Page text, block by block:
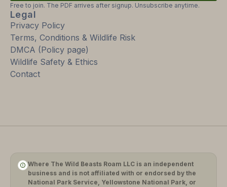
Free to join. The PDF arrives after signup. Unsubscribe anytime.
Legal
Privacy Policy
Terms, Conditions & Wildlife Risk
DMCA (Policy page)
Wildlife Safety & Ethics
Contact
Where The Wild Beasts Roam LLC is an independent
business and is not affiliated with or endorsed by the
National Park Service, Yellowstone National Park, or